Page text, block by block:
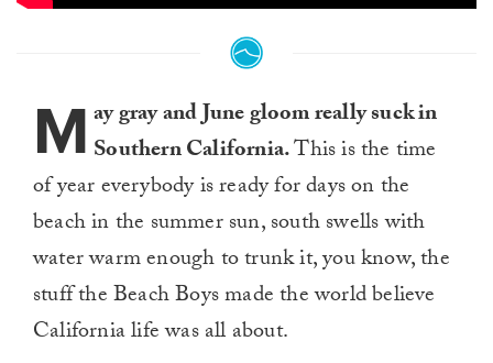
M ay gray and June gloom really suck in
Southern California.This is the time
of year everybody is ready for days on the
beach in the summer sun, south swells with
water warm enough to trunk it, you know, the
stuff the Beach Boys made the world believe
California life was all about.